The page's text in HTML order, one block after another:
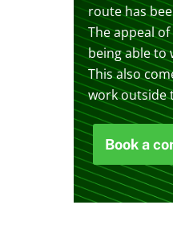
route has
The appeal
being able to
This also
work outside
Book a